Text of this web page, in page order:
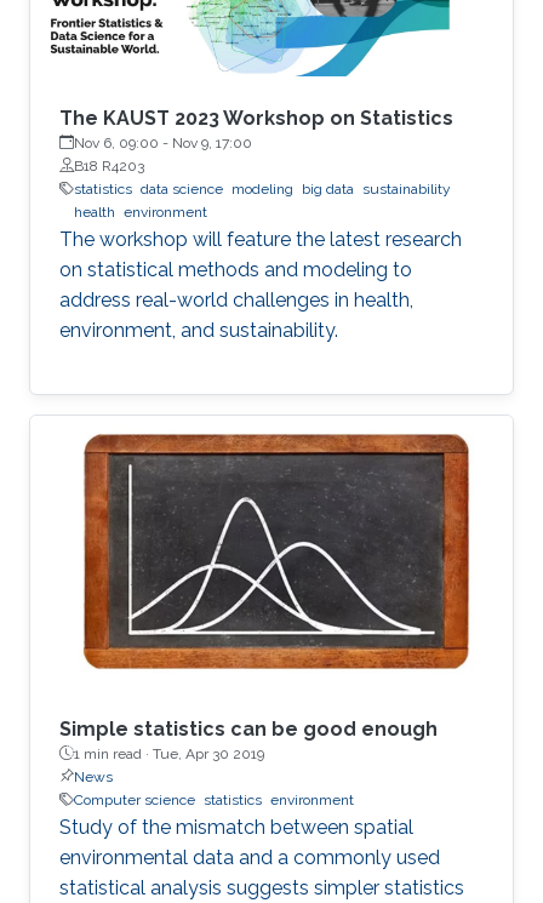
The KAUST 2023 Workshop on Statistics
Nov 6, 09:00 - Nov 9, 17:00
B18 R4203
statistics data science modeling big data
sustainability
health environment
The workshop will feature the latest research
on statistical methods and modeling to
address real-world challenges in health,
environment, and sustainability.
Simple statistics can be good enough
1 min read · Tue, Apr 30 2019
News
Computer science statistics environment
Study of the mismatch between spatial
environmental data and a commonly used
statistical analysis suggests simpler statistics